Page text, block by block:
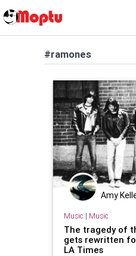
#ramones
Amy
Music | Music
The tragedy of
gets rewritten
LA Times